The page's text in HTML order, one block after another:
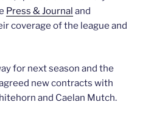
Press & Journal and
coverage of the league and
for next season and the
new contracts with
and Caelan Mutch.